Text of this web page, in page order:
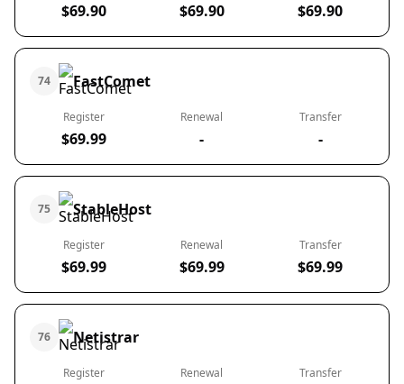
$69.90 $69.90 $69.90
74 FastComet
Register
$69.99
Renewal
-
Transfer
-
75 StableHost
Register
$69.99
Renewal
$69.99
Transfer
$69.99
76 Netistrar
Register Renewal Transfer